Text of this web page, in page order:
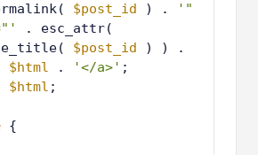
$post_id ) .
'"
. esc_attr(
$post_id
$html . '</a>' ;
$html ;
{